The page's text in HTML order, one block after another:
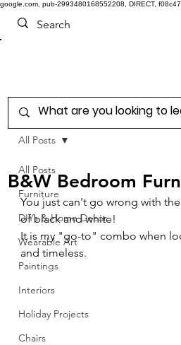
google.com, pub-2993480168552208, DIRECT,
All Posts
Furniture
DIYs & Home Decor
Wearable Art
Paintings
Interiors
Holiday Projects
Chairs
All Posts
B&W Bedroom
You just can't go wrong with
of black and white!
It is my "go-to" combo when
and timeless.